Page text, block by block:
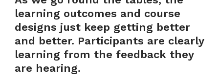
learning outcomes and course
designs just keep getting better
and better. Participants are clearly
learning from the feedback they
are hearing.